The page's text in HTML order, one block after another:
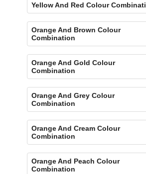
Yellow And Red Colour
Orange And Brown Colour
Combination
Orange And Gold Colour
Combination
Orange And Grey Colour
Combination
Orange And Cream Colour
Combination
Orange And Peach Colour
Combination